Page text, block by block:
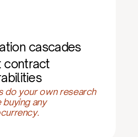
cascades
contract
do your own research
any